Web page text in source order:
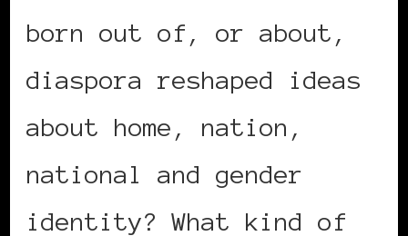
born out of, or about,
diaspora reshaped ideas
about home, nation,
national and gender
identity? What kind of